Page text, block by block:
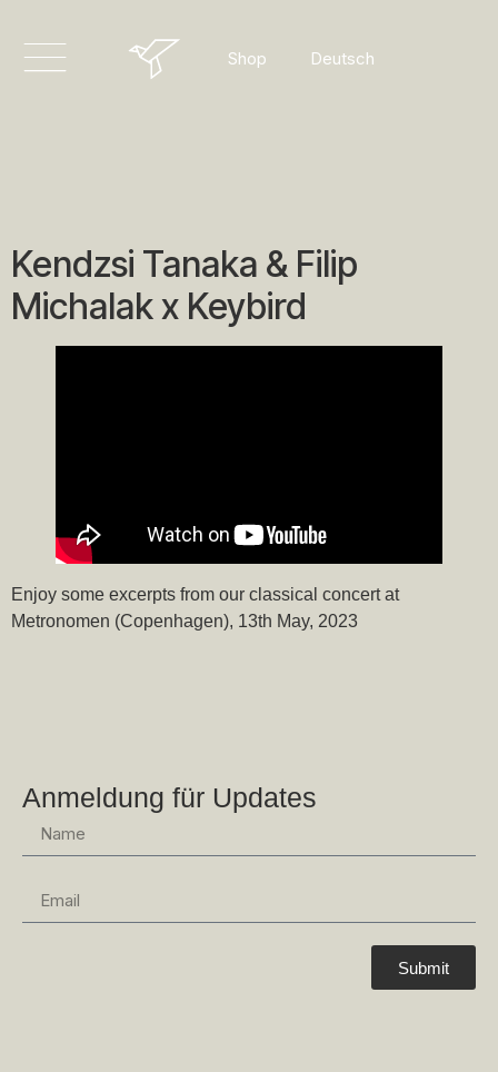
Shop Deutsch
Dansk
Kendzsi Tanaka & Filip
Michalak x Keybird
Enjoy some excerpts from our classical concert at
Metronomen (Copenhagen), 13th May, 2023
Anmeldung für Updates
Submit